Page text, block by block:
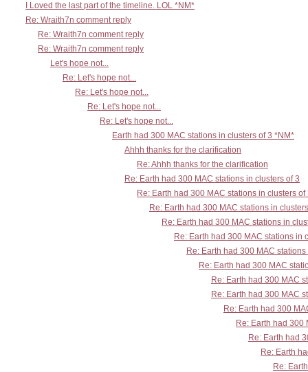
I Loved the last part of the timeline. LOL *NM*
Re: Wraith7n comment reply
Re: Wraith7n comment reply
Re: Wraith7n comment reply
Let's hope not...
Re: Let's hope not...
Re: Let's hope not...
Re: Let's hope not...
Re: Let's hope not...
Earth had 300 MAC stations in clusters of 3 *NM*
Ahhh thanks for the clarification
Re: Ahhh thanks for the clarification
Re: Earth had 300 MAC stations in clusters of 3
Re: Earth had 300 MAC stations in clusters of
Re: Earth had 300 MAC stations in
Re: Earth had 300 MAC stations in
Re: Earth had 300 MAC stations in
Re: Earth had 300 MAC
Re: Earth had 300 MAC
Re: Earth had 300 MAC
Re: Earth had 300 MAC
Re: Earth had 300
Re: Earth had 300
Re: Earth had
Re: Earth
Re: